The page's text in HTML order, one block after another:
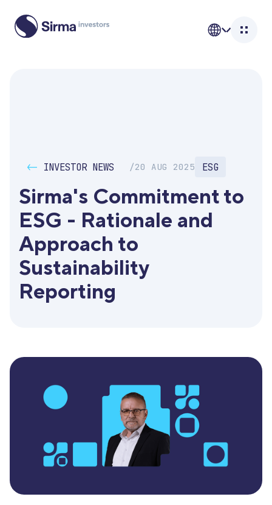
<- INVESTOR NEWS /20 AUG 2025 ESG
Sirma's Commitment to
ESG - Rationale and
Approach to
Sustainability
Reporting